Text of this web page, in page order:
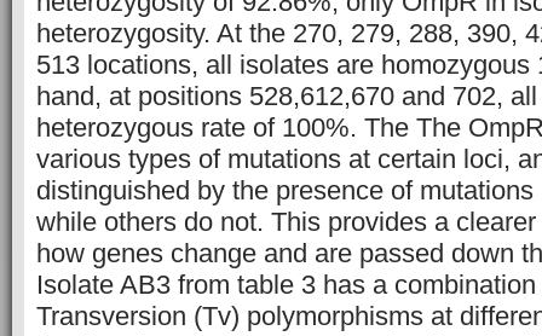
heterozygosity. At the 270, 279, 288, 390,
513 locations, all isolates are homozygous
hand, at positions 528,612,670 and 702,
heterozygous rate of 100%. The The
various types of mutations at certain loci,
distinguished by the presence of
while others do not. This provides a
how genes change and are passed down
Isolate AB3 from table 3 has a
Transversion (Tv) polymorphisms at